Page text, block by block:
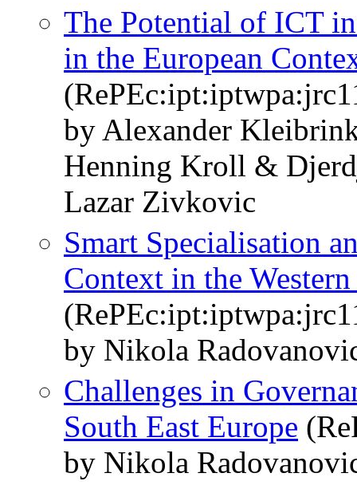
The Potential of ICT
in the European
by Alexander
Henning Kroll &
Lazar Zivkovic
Smart Specialisation
Context in the
by Nikola
Challenges in
South East Europe
by Nikola